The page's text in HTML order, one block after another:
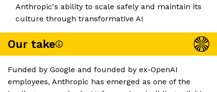
Anthropic's ability to scale safely and maintain its
culture through transformative AI
Our take
Funded by Google and founded by ex-OpenAI
employees, Anthropic has emerged as one of the